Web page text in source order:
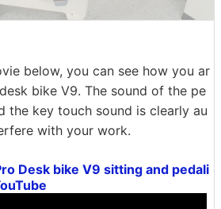
below, you can see how you ar
bike V9. The sound of the pe
the key touch sound is clearly au
with your work.
Desk bike V9 sitting and pedali